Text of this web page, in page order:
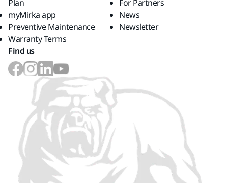
Plan
myMirka app
Preventive Maintenance
Warranty Terms
For Partners
News
Newsletter
Find us